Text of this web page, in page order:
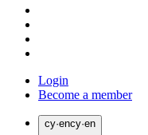
Login
Become a member
cy·ency·en